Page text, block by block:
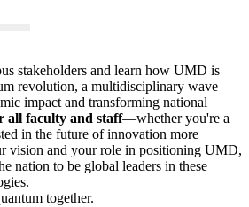
stakeholders and learn how UMD is
revolution, a multidisciplinary wave
impact and transforming national
all faculty and staff—whether you're a
in the future of innovation more
vision and your role in positioning UMD,
nation to be global leaders in these
together.